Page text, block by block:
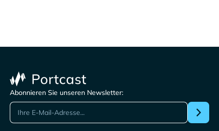
Abonnieren Sie unseren Newsletter: